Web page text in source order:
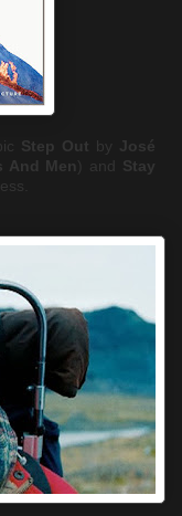
Step Out by José
And Men ) and Stay